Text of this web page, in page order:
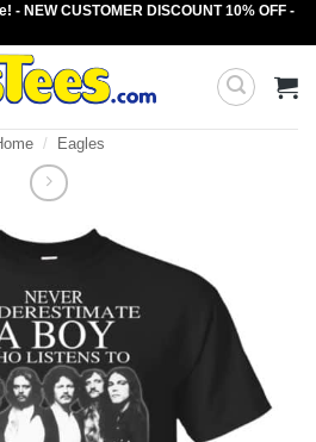
- NEW CUSTOMER DISCOUNT 10% OFF -
/ Eagles